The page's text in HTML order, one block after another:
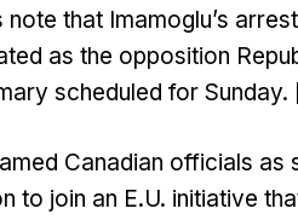
that Imamoglu’s
as the opposition
scheduled for Sunday.
Canadian officials as
to join an E.U. initiative